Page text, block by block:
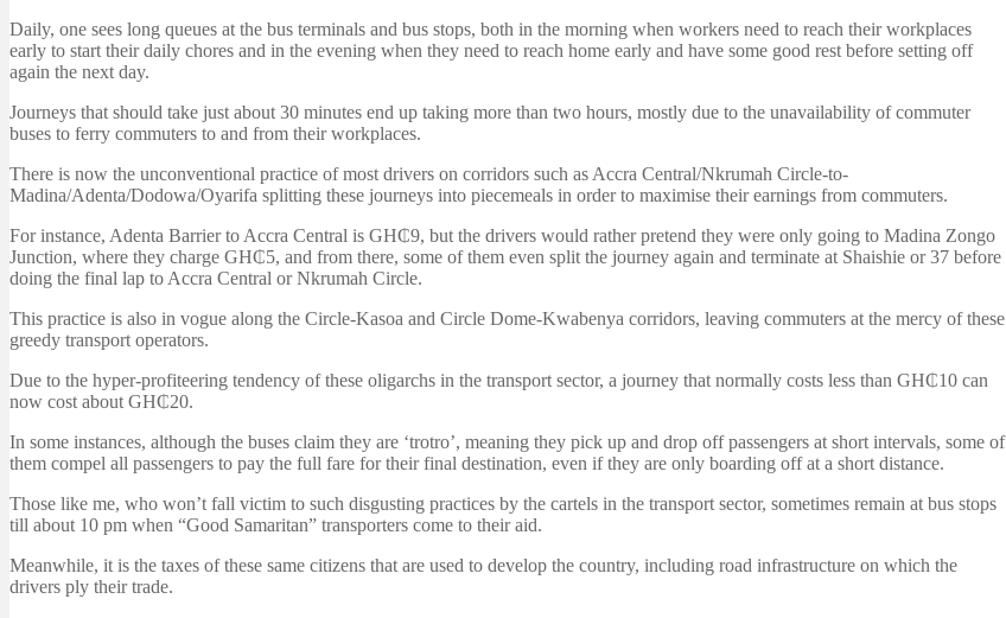
Daily, one sees long queues at the bus terminals and bus stops, both in the morning when workers need to reach their workplaces
early to start their daily chores and in the evening when they need to reach home early and have some good rest before setting off
again the next day.
Journeys that should take just about 30 minutes end up taking more than two hours, mostly due to the unavailability of commuter
buses to ferry commuters to and from their workplaces.
There is now the unconventional practice of most drivers on corridors such as Accra Central/Nkrumah Circle-to-
Madina/Adenta/Dodowa/Oyarifa splitting these journeys into piecemeals in order to maximise their earnings from commuters.
For instance, Adenta Barrier to Accra Central is GH₵9, but the drivers would rather pretend they were only going to Madina Zongo
Junction, where they charge GH₵5, and from there, some of them even split the journey again and terminate at Shaishie or 37 before
doing the final lap to Accra Central or Nkrumah Circle.
This practice is also in vogue along the Circle-Kasoa and Circle Dome-Kwabenya corridors, leaving commuters at the mercy of these
greedy transport operators.
Due to the hyper-profiteering tendency of these oligarchs in the transport sector, a journey that normally costs less than GH₵10 can
now cost about GH₵20.
In some instances, although the buses claim they are ‘trotro’, meaning they pick up and drop off passengers at short intervals, some of
them compel all passengers to pay the full fare for their final destination, even if they are only boarding off at a short distance.
Those like me, who won’t fall victim to such disgusting practices by the cartels in the transport sector, sometimes remain at bus stops
till about 10 pm when “Good Samaritan” transporters come to their aid.
Meanwhile, it is the taxes of these same citizens that are used to develop the country, including road infrastructure on which the
drivers ply their trade.